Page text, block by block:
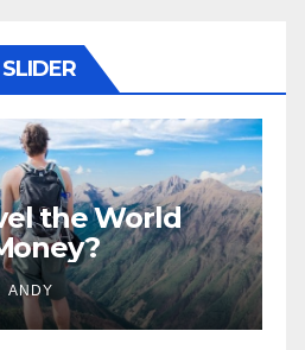
LIFESTYLE
Sexy Beach Wear for
to Look Stunning
2022 ANDY